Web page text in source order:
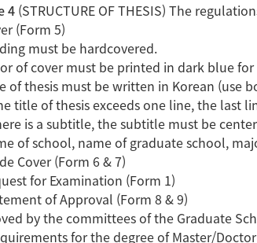
4(STRUCTURE OF THESIS) The
(Form 5)
must be hardcovered.
of cover must be printed in dark blue
of thesis must be written in Korean (use
title of thesis exceeds one line, the last
is a subtitle, the subtitle must be
of school, name of graduate school,
Cover (Form 6 & 7)
for Examination (Form 1)
of Approval (Form 8 & 9)
by the committees of the Graduate
for the degree of Master/